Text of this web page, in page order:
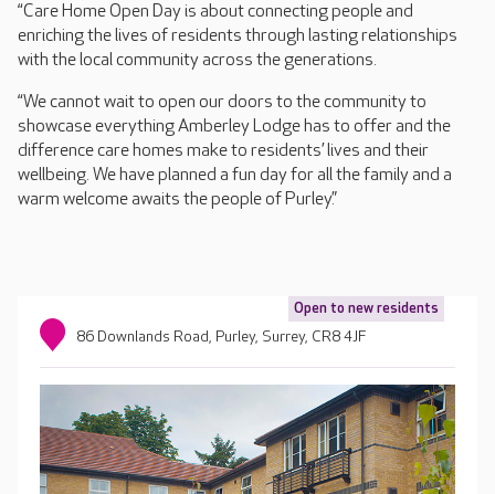
“Care Home Open Day is about connecting people and
enriching the lives of residents through lasting relationships
with the local community across the generations.
“We cannot wait to open our doors to the community to
showcase everything Amberley Lodge has to offer and the
difference care homes make to residents’ lives and their
wellbeing. We have planned a fun day for all the family and a
warm welcome awaits the people of Purley.”
Open to new residents
86 Downlands Road, Purley, Surrey, CR8 4JF